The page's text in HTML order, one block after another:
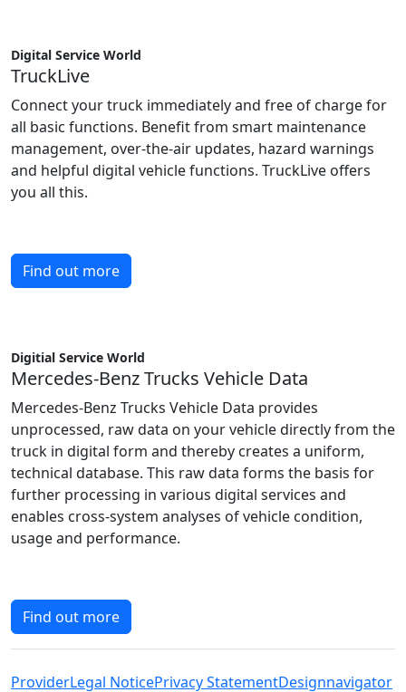
Digital Service World
TruckLive
Connect your truck immediately and free of charge for
all basic functions. Benefit from smart maintenance
management, over-the-air updates, hazard warnings
and helpful digital vehicle functions. TruckLive offers
you all this.
Find out more
Digitial Service World
Mercedes-Benz Trucks Vehicle Data
Mercedes-Benz Trucks Vehicle Data provides
unprocessed, raw data on your vehicle directly from the
truck in digital form and thereby creates a uniform,
technical database. This raw data forms the basis for
further processing in various digital services and
enables cross-system analyses of vehicle condition,
usage and performance.
Find out more
ProviderLegal NoticePrivacy StatementDesignnavigator